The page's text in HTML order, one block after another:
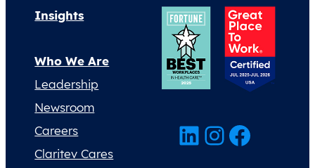
Insights
Who We Are
Leadership
Newsroom
Careers
Claritev Cares
LinkedIn InstagramFacebook